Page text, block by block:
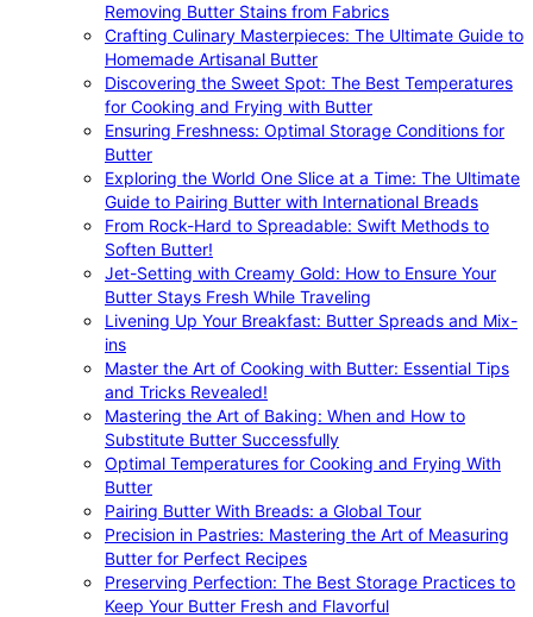
Removing Butter Stains from Fabrics
Crafting Culinary Masterpieces: The Ultimate Guide to
Homemade Artisanal Butter
Discovering the Sweet Spot: The Best Temperatures
for Cooking and Frying with Butter
Ensuring Freshness: Optimal Storage Conditions for
Butter
Exploring the World One Slice at a Time: The Ultimate
Guide to Pairing Butter with International Breads
From Rock-Hard to Spreadable: Swift Methods to
Soften Butter!
Jet-Setting with Creamy Gold: How to Ensure Your
Butter Stays Fresh While Traveling
Livening Up Your Breakfast: Butter Spreads and Mix-
ins
Master the Art of Cooking with Butter: Essential Tips
and Tricks Revealed!
Mastering the Art of Baking: When and How to
Substitute Butter Successfully
Optimal Temperatures for Cooking and Frying With
Butter
Pairing Butter With Breads: a Global Tour
Precision in Pastries: Mastering the Art of Measuring
Butter for Perfect Recipes
Preserving Perfection: The Best Storage Practices to
Keep Your Butter Fresh and Flavorful